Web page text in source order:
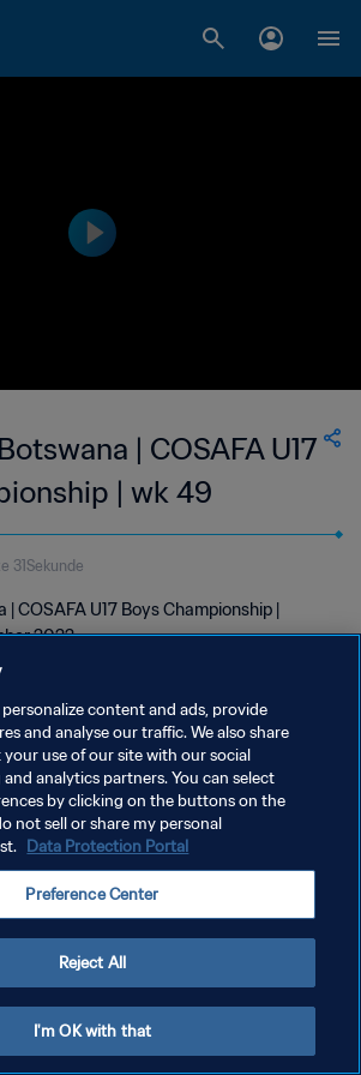
| COSAFA U17
| wk 49
31Sekunde
| COSAFA U17 Boys Championship |
2022
VERWALTEN
content and ads, provide
and analyse our traffic. We also share
use of our site with our social
analytics partners. You can select
by clicking on the buttons on the
not sell or share my personal
Data Protection Portal
Preference Center
Reject All
I'm OK with that